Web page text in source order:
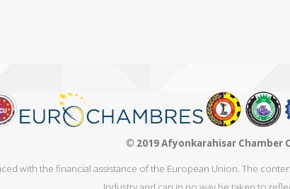
© 2019 Afyonkarahisar Chamber
with the financial assistance of the European Union. The